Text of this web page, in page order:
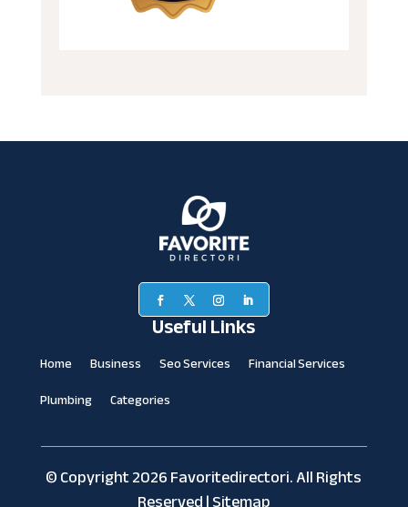
Useful Links
Home Business Seo Services
Financial Services
Plumbing
Categories
© Copyright 2026Favoritedirectori.All Rights